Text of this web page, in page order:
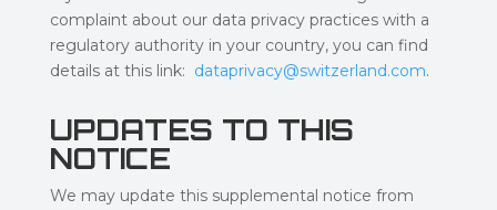
complaint about our data privacy practices with a
regulatory authority in your country, you can find
details at this link: dataprivacy@switzerland.com.
UPDATES TO THIS
NOTICE
We may update this supplemental notice from